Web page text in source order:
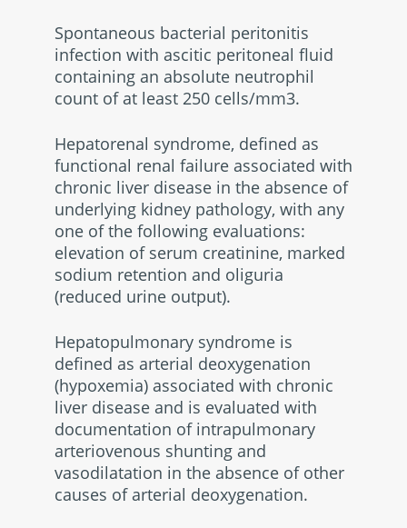
Spontaneous bacterial peritonitis
infection with ascitic peritoneal fluid
containing an absolute neutrophil
count of at least 250 cells/mm3.
Hepatorenal syndrome, defined as
functional renal failure associated with
chronic liver disease in the absence of
underlying kidney pathology, with any
one of the following evaluations:
elevation of serum creatinine, marked
sodium retention and oliguria
(reduced urine output).
Hepatopulmonary syndrome is
defined as arterial deoxygenation
(hypoxemia) associated with chronic
liver disease and is evaluated with
documentation of intrapulmonary
arteriovenous shunting and
vasodilatation in the absence of other
causes of arterial deoxygenation.